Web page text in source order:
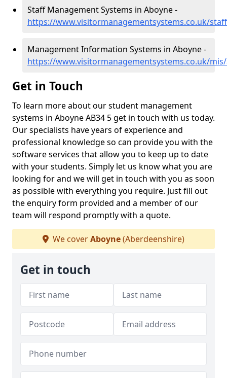
Staff Management Systems in Aboyne -
https://www.visitormanagementsystems.co.uk/
Management Information Systems in Aboyne -
https://www.visitormanagementsystems.co.uk/
Get in Touch
To learn more about our student management
systems in Aboyne AB34 5 get in touch with us today.
Our specialists have years of experience and
professional knowledge so can provide you with the
software services that allow you to keep up to date
with your students. Simply let us know what you are
looking for and we will get in touch with you as soon
as possible with everything you require. Just fill out
the enquiry form provided and a member of our
team will respond promptly with a quote.
We coverAboyne(Aberdeenshire)
Get in touch